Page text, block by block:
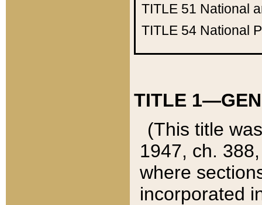
TITLE 51 National
TITLE 54 National
TITLE
(This title
1947, ch.
where
incorporated